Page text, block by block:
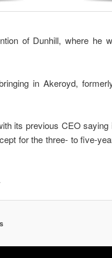
of Dunhill, where he
in Akeroyd,
its previous CEO saying
for the three- to five-